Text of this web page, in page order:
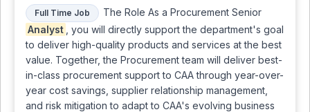
Full Time Job
The Role As a Procurement Senior
Analyst
, you will directly support the department's goal
to deliver high-quality products and services at the best
value. Together, the Procurement team will deliver best-
in-class procurement support to CAA through year-over-
year cost savings, supplier relationship management,
and risk mitigation to adapt to CAA's evolving business